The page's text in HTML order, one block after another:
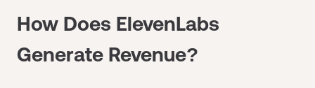
How Does ElevenLabs
Generate Revenue?